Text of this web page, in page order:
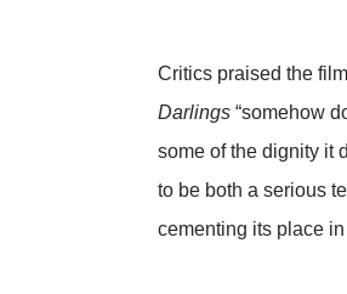
Critics praised the
Darlings “somehow
some of the dignity it
to be both a serious
cementing its place